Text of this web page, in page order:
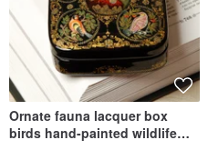
Ornate fauna lacquer box
birds hand-painted wildlife